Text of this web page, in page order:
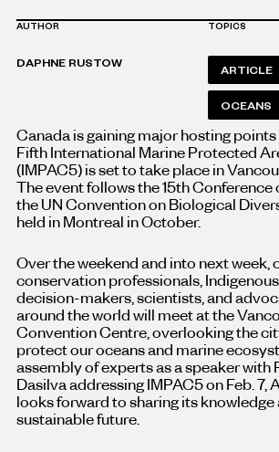
AUTHOR
DAPHNE RUSTOW
TOPICS
ARTICLE
OCEANS
Canada is gaining major hosting
Fifth International Marine Protected
(IMPAC5) is set to take place in
The event follows the 15th Conference
the UN Convention on Biological
held in Montreal in October.
Over the weekend and into next week,
conservation professionals,
decision-makers, scientists, and
around the world will meet at the
Convention Centre, overlooking the
protect our oceans and marine
assembly of experts as a speaker with
Dasilva addressing IMPAC5 on Feb. 7,
looks forward to sharing its knowledge
sustainable future.